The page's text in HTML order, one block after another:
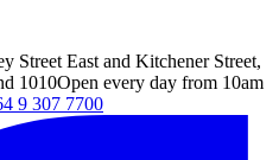
Street East and Kitchener Street,
1010Open every day from 10am
9 307 7700